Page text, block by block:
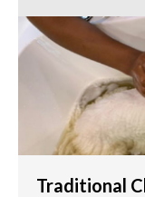
Traditional